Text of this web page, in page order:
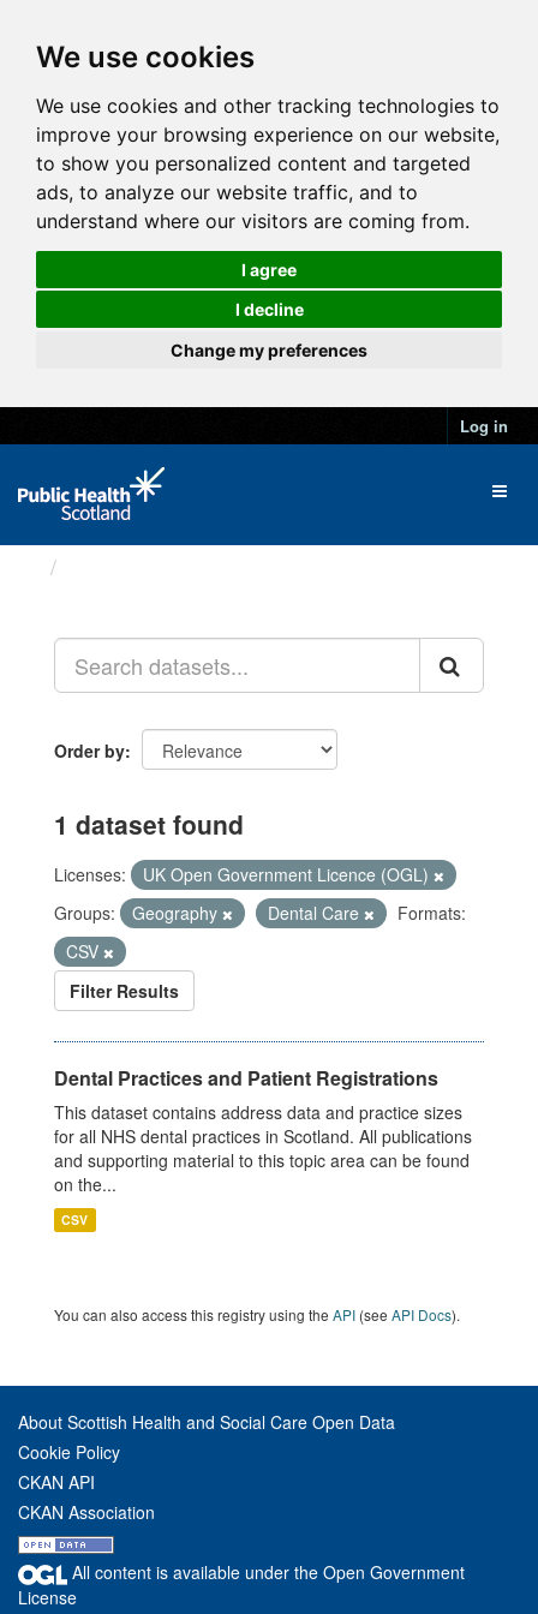
We use cookies
We use cookies and other tracking technologies to
improve your browsing experience on our website,
to show you personalized content and targeted
ads, to analyze our website traffic, and to
understand where our visitors are coming from.
I agree
I decline
Change my preferences
Log in
Order by
1 dataset found
Licenses:
UK Open Government Licence (OGL)
Groups:
Geography Dental Care
Formats:
CSV
Filter Results
Dental Practices and Patient Registrations
This dataset contains address data and practice sizes
for all NHS dental practices in Scotland. All publications
and supporting material to this topic area can be found
on the...
CSV
You can also access this registry using the API (see API Docs).
About Scottish Health and Social Care Open Data
Cookie Policy
CKAN API
CKAN Association
All content is available under the Open Government
License